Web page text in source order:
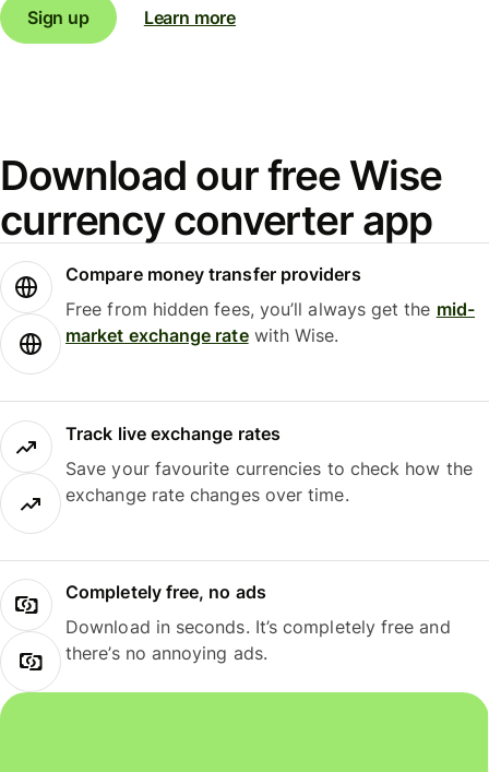
Sign up Learn more
Download our free Wise
currency converter app
Compare money transfer providers
Free from hidden fees, you’ll always get the mid-
market exchange ratewith Wise.
Track live exchange rates
Save your favourite currencies to check how the
exchange rate changes over time.
Completely free, no ads
Download in seconds. It’s completely free and
there’s no annoying ads.